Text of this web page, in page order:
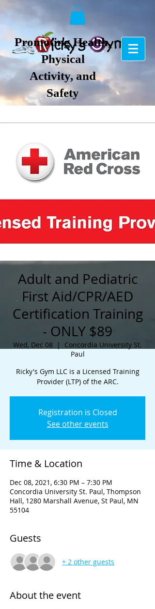
Promoting Health,
Physical
Activity, and
Safety
Adult and Pediatric
First Aid/CPR/AED
Certification Training
- ONLY $89
Wed, Dec 08
  |
Concordia University St.
Paul
Ricky's Gym LLC is a Licensed Training
Provider (LTP) of the ARC.
Registration is Closed
See other events
Time & Location
Dec 08, 2021, 6:30 PM – 7:30 PM
Concordia University St. Paul, Thompson
Hall, 1280 Marshall Avenue, St Paul, MN
55104
Guests
+ 2 other guests
About the event